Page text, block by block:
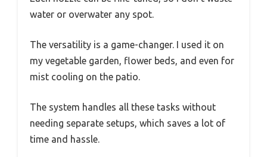
water or overwater any spot.
The versatility is a game-changer. I used it on
my vegetable garden, flower beds, and even for
mist cooling on the patio.
The system handles all these tasks without
needing separate setups, which saves a lot of
time and hassle.